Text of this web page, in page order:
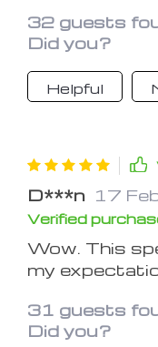
exceptionally
The blue
flawless. I
everyday and
just so
32 guests
Did you?
Helpful
D***n 17
Verified
Wow. This
my
be hooked
cause this
31 guests
Did you?